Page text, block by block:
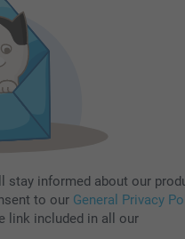
stay informed about our
to our General Privacy
link included in all our